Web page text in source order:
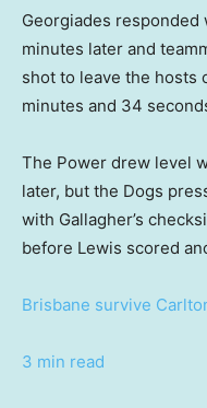
Georgiades
minutes later and
shot to leave the hosts
minutes and 34
The Power drew level
later, but the Dogs
with Gallagher’s
before Lewis scored
Brisbane survive
3 min read